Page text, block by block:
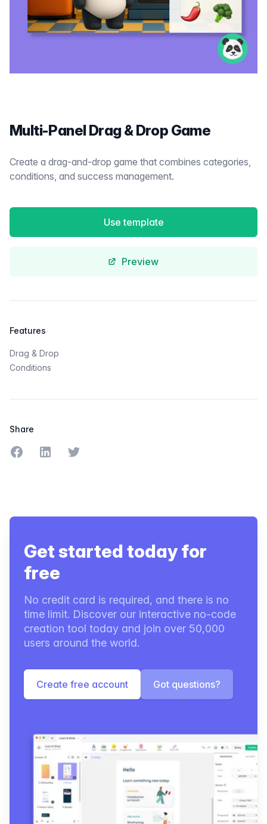
Multi-Panel Drag & Drop Game
Create a drag-and-drop game that combines categories,
conditions, and success management.
Use template
Preview
Features
Drag & Drop
Conditions
Share
Share on Facebook
Share on LinkedIn
Share on Twitter
Get started today for
free
No credit card is required, and there is no
time limit. Discover our interactive no-code
creation tool today and join over 50,000
users around the world.
Create free account Got questions?